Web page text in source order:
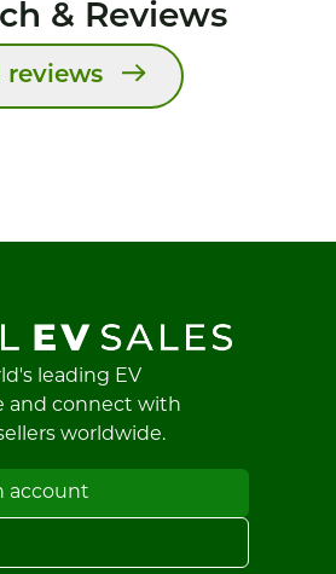
& Reviews
reviews
leading EV
and connect with
worldwide.
account